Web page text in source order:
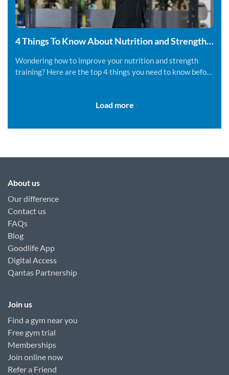
4 Things To Know About Nutrition and Strength
Wondering how to improve your nutrition and strength
training? Here are the top 4 things you need to know before
Load more
About us
Our difference
Contact us
FAQs
Blog
Goodlife App
Digital Access
Qantas Partnership
Join us
Find a gym near you
Free gym trial
Memberships
Join online now
Refer a Friend